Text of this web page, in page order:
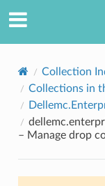
Collection
Collections in
– Manage drop